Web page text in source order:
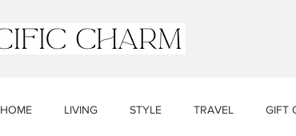
HOME LIVING STYLE TRAVEL GIFT